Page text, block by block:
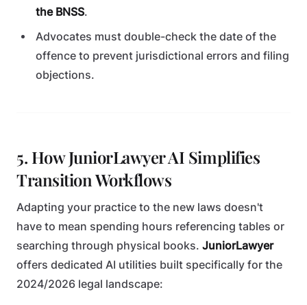
the BNSS.
Advocates must double-check the date of the
offence to prevent jurisdictional errors and filing
objections.
5. How JuniorLawyer AI Simplifies
Transition Workflows
Adapting your practice to the new laws doesn't
have to mean spending hours referencing tables or
searching through physical books. JuniorLawyer
offers dedicated AI utilities built specifically for the
2024/2026 legal landscape: